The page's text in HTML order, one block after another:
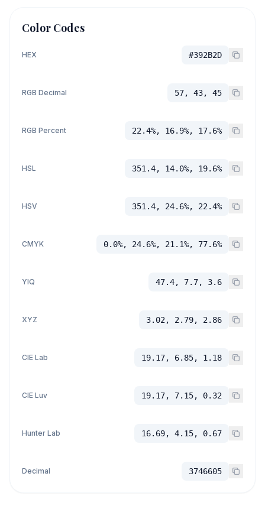
Color Codes
HEX #392B2D
RGB Decimal 57, 43, 45
RGB Percent 22.4%, 16.9%, 17.6%
HSL 351.4, 14.0%, 19.6%
HSV 351.4, 24.6%, 22.4%
CMYK 0.0%, 24.6%, 21.1%, 77.6%
YIQ 47.4, 7.7, 3.6
XYZ 3.02, 2.79, 2.86
CIE Lab 19.17, 6.85, 1.18
CIE Luv 19.17, 7.15, 0.32
Hunter Lab 16.69, 4.15, 0.67
Decimal 3746605